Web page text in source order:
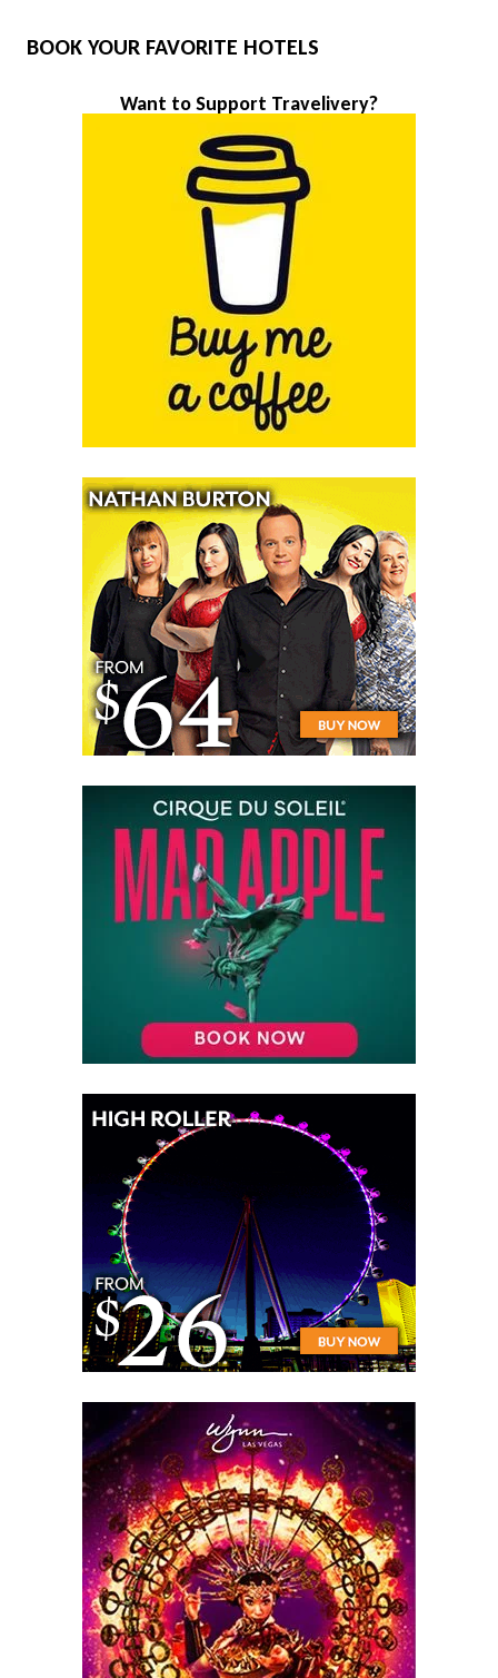
BOOK YOUR FAVORITE HOTELS
Want to Support Travelivery?